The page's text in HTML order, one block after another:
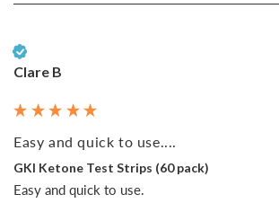
Clare B
Easy and quick to use....
GKI Ketone Test Strips (60 pack)
Easy and quick to use.